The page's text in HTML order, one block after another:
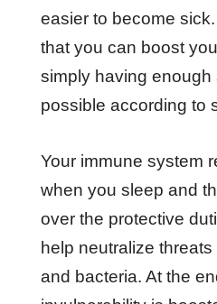
easier to become
that you can boost
simply having enough
possible according to
Your immune system
when you sleep and
over the protective
help neutralize
and bacteria. At the